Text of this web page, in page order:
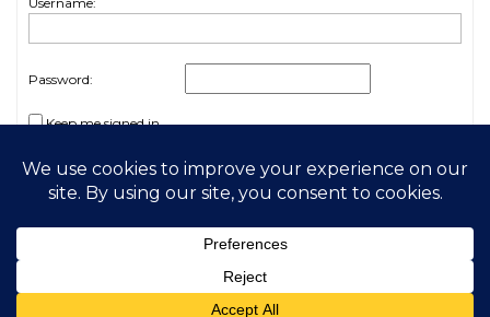
Password:
Keep me signed in
Log In
2026 My Free Animals
Privacy Policy|Terms & Conditions